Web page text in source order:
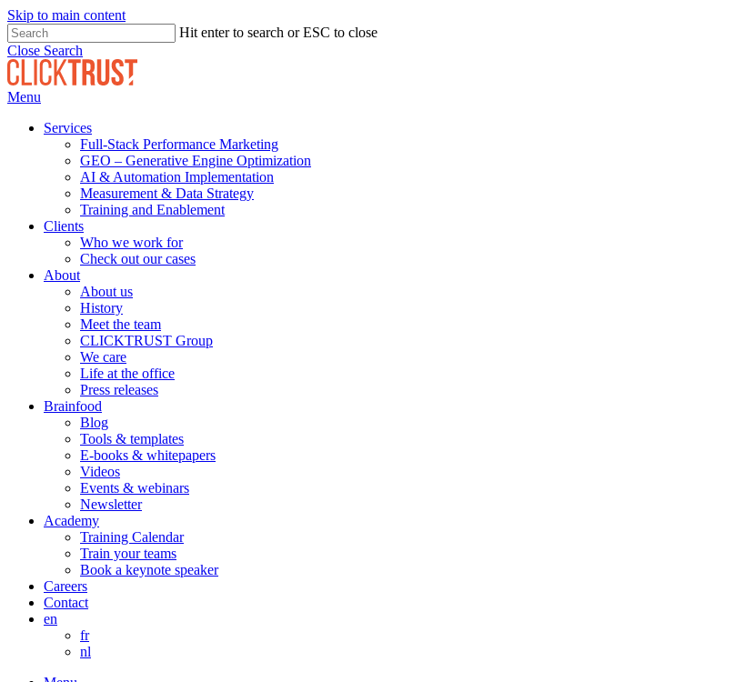
Skip to main content
Hit enter to search or ESC to close
Close Search
Menu
Services
Full-Stack Performance Marketing
GEO – Generative Engine Optimization
AI & Automation Implementation
Measurement & Data Strategy
Training and Enablement
Clients
Who we work for
Check out our cases
About
About us
History
Meet the team
CLICKTRUST Group
We care
Life at the office
Press releases
Brainfood
Blog
Tools & templates
E-books & whitepapers
Videos
Events & webinars
Newsletter
Academy
Training Calendar
Train your teams
Book a keynote speaker
Careers
Contact
en
fr
nl